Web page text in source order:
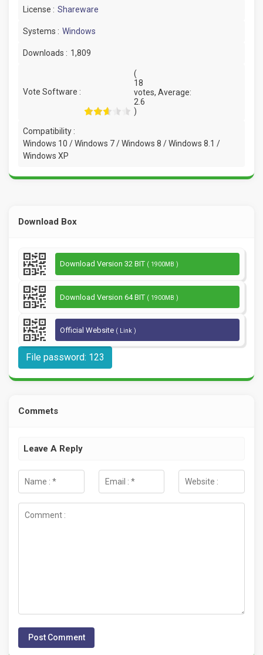
License : Shareware
Systems : Windows
Downloads : 1,809
Vote Software :
(
18
votes, Average:
2.6
)
Compatibility :
Windows 10 / Windows 7 / Windows 8 / Windows 8.1 /
Windows XP
Download Box
Download Version 32 BIT ( 1900MB )
Download Version 64 BIT ( 1900MB )
Official Website ( Link )
File password: 123
Commets
Leave A Reply